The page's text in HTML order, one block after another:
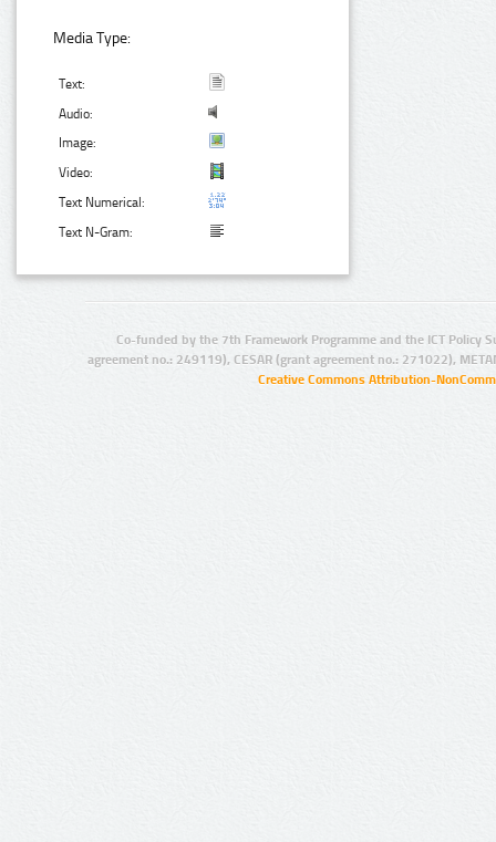
Media Type:
Text:
Audio:
Image:
Video:
Text Numerical:
Text N-Gram:
Co-funded by the 7th Framework Programme and the ICT Policy
agreement no.: 249119), CESAR (grant agreement no.: 271022),
Creative Commons Attribution-